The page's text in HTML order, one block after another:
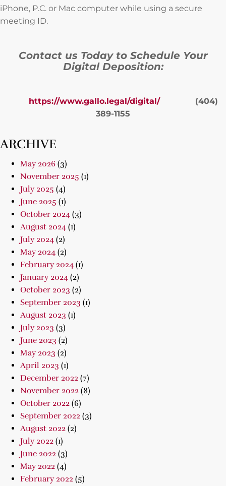
iPhone, P.C. or Mac computer while using a secure
meeting ID.
Contact us Today to Schedule Your
Digital Deposition:
https://www.gallo.legal/digital/
(404)
389-1155
ARCHIVE
May 2026 (3)
November 2025 (1)
July 2025 (4)
June 2025 (1)
October 2024 (3)
August 2024 (1)
July 2024 (2)
May 2024 (2)
February 2024 (1)
January 2024 (2)
October 2023 (2)
September 2023 (1)
August 2023 (1)
July 2023 (3)
June 2023 (2)
May 2023 (2)
April 2023 (1)
December 2022 (7)
November 2022 (8)
October 2022 (6)
September 2022 (3)
August 2022 (2)
July 2022 (1)
June 2022 (3)
May 2022 (4)
February 2022 (5)